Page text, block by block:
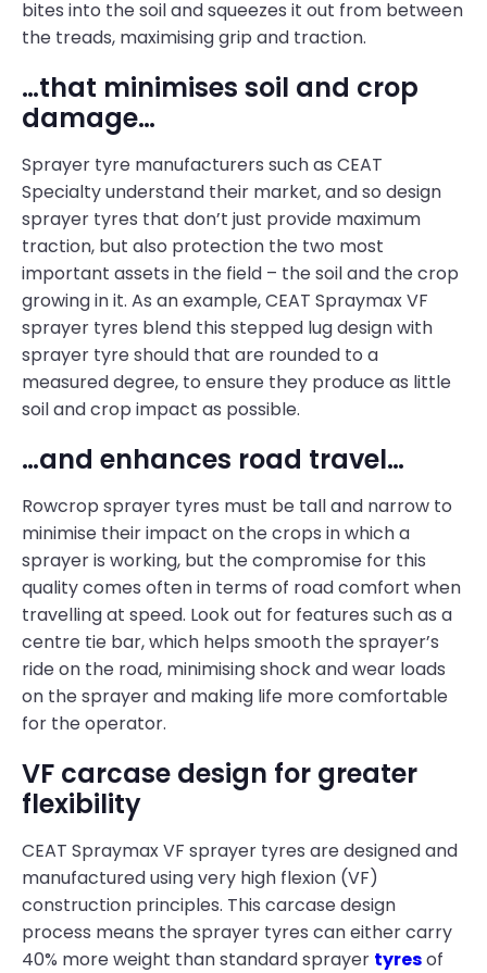
bites into the soil and squeezes it out from between
the treads, maximising grip and traction.
…that minimises soil and crop
damage…
Sprayer tyre manufacturers such as CEAT
Specialty understand their market, and so design
sprayer tyres that don’t just provide maximum
traction, but also protection the two most
important assets in the field – the soil and the crop
growing in it. As an example, CEAT Spraymax VF
sprayer tyres blend this stepped lug design with
sprayer tyre should that are rounded to a
measured degree, to ensure they produce as little
soil and crop impact as possible.
…and enhances road travel…
Rowcrop sprayer tyres must be tall and narrow to
minimise their impact on the crops in which a
sprayer is working, but the compromise for this
quality comes often in terms of road comfort when
travelling at speed. Look out for features such as a
centre tie bar, which helps smooth the sprayer’s
ride on the road, minimising shock and wear loads
on the sprayer and making life more comfortable
for the operator.
VF carcase design for greater
flexibility
CEAT Spraymax VF sprayer tyres are designed and
manufactured using very high flexion (VF)
construction principles. This carcase design
process means the sprayer tyres can either carry
40% more weight than standard sprayer tyresof